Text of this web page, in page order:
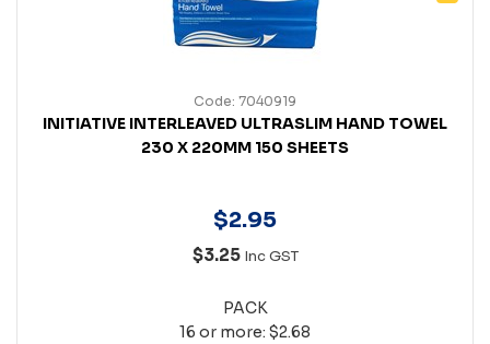
Code: 7040919
INITIATIVE INTERLEAVED ULTRASLIM HAND TOWEL
230 X 220MM 150 SHEETS
$2.95
$3.25 Inc GST
PACK
16 or more: $2.68